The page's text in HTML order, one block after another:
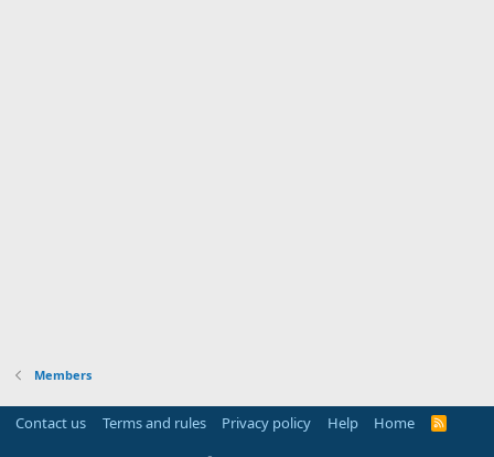
Members
Contact us Terms and rules Privacy policy Help Home
R